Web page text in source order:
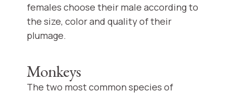
females choose their male according to
the size, color and quality of their
plumage.
Monkeys
The two most common species of